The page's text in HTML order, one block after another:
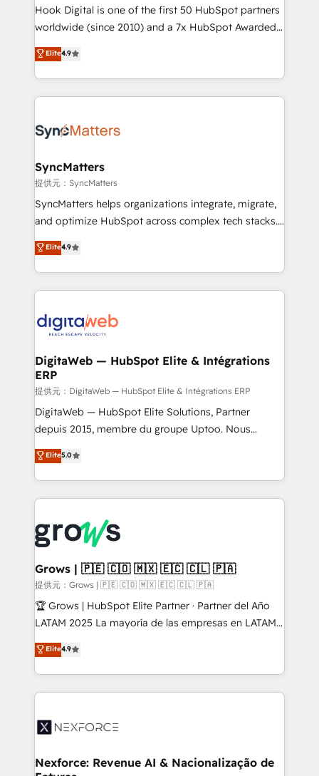
such as manufacturing, SaaS, business services and
wholesaler companies. As an experienced HubSpot
That's why we have developed a step-by-step
implementation process that focuses on user
strive for optimal customer processes and
Hook Digital is one of the first 50 HubSpot partners
worldwide (since 2010) and a 7x HubSpot Awarded
Elite Partner. With 500+ projects across the U.S.,
Brazil, and LATAM, we combine global expertise with
regional experience. Today, we are Brazil’s largest
HubSpot Elite Partner—trusted by companies across
Implementation & Migration Onboarding across all
Station, Freshdesk, Intercom, and more. Custom
objects, automations, and integrations built for
growth. 🚀 AI-Driven GTM Orchestration Unify
HubSpot with LinkedIn, WhatsApp, email, paid
Agent Development Deploy AI agents for
prospecting, follow-ups, service triage, and
onboarding in weeks Growth-Track: Unlock
advanced optimization & adoption 📍 São Paulo, BR
Elite4.9
SyncMatters
提供元：SyncMatters
SyncMatters helps organizations integrate, migrate,
and optimize HubSpot across complex tech stacks.
From CRM data migrations to real-time integrations
and portal consolidations, we ensure clean, reliable
data across every system. Core Solutions: -
HubSpot CRM Data Migration - Custom HubSpot
Synchronization - HubSpot Portal Consolidation -
to HubSpot migrations - HubSpot and NetSuite or
ERP integrations - Multi-system data
synchronization - Fixing broken or unreliable
integrations Trusted by RevOps teams to manage
complex, high-risk CRM migrations and integrations.
Elite4.9
DigitaWeb — HubSpot Elite & Intégrations
ERP
提供元：DigitaWeb — HubSpot Elite & Intégrations ERP
DigitaWeb — HubSpot Elite Solutions, Partner
depuis 2015, membre du groupe Uptoo. Nous
aidons les ETI et PME B2B à unifier Marketing,
Ventes et Service sur HubSpot grâce à la Revenue
Architecture : alignement des équipes, pipeline
prévisible, croissance mesurable. 🔌 Intégrations
Dynamics..), VOIP (Aircall, Ringover, Modjo), Shopify,
Oneflow. 💻 Développements custom : CRM UI
Extensions (React), Serverless Node.js, Custom
Objects, thèmes HubL, agents IA & Breeze AI. 🎯
Secteurs : Industrie, Distribution B2B, SaaS, Services
B2B, Immobilier, Viticulture, Finance. 🚀 Nos livrables
Sales + Service Hub, synchronisation ERP ↔
HubSpot temps réel, formation équipes. 🏆 +350
Integration. 📩 Parlons de votre projet →
digitaweb.com
Elite5.0
Grows | 🇵🇪 🇨🇴 🇲🇽 🇪🇨 🇨🇱 🇵🇦
提供元：Grows | 🇵🇪 🇨🇴 🇲🇽 🇪🇨 🇨🇱 🇵🇦
🏆 Grows | HubSpot Elite Partner · Partner del Año
LATAM 2025 La mayoría de las empresas en LATAM
no tienen un problema de herramientas. Tienen un
problema de orden. Equipos desalineados, datos
dispersos y procesos que dependen de personas
clave — no de sistemas. Eso frena el crecimiento,
⚙️ Grows ordena los procesos comerciales, alinea
de forma que genera resultados reales desde las
Elite4.9
Nexforce: Revenue AI & Nacionalização de